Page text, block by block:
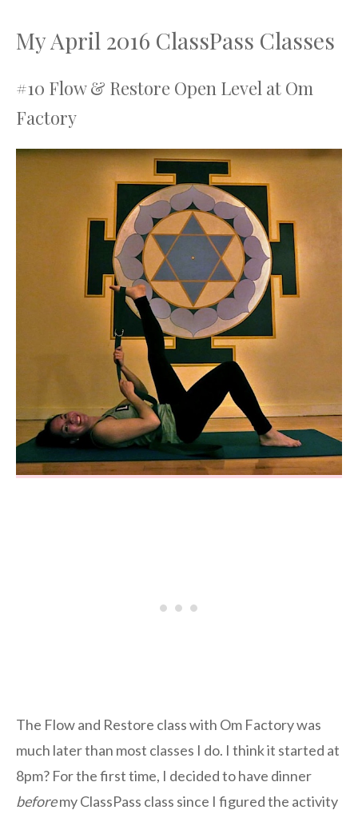
My April 2016 ClassPass Classes
#10 Flow & Restore Open Level at Om
Factory
The Flow and Restore class with Om Factory was
much later than most classes I do. I think it started at
8pm? For the first time, I decided to have dinner
beforemy ClassPass class since I figured the activity